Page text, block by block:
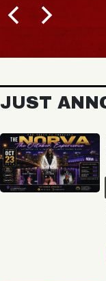
JUST